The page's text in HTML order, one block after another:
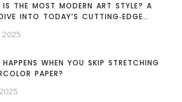
THE MOST MODERN ART STYLE? A
INTO TODAY’S CUTTING‑EDGE
2025
WHEN YOU SKIP STRETCHING
PAPER?